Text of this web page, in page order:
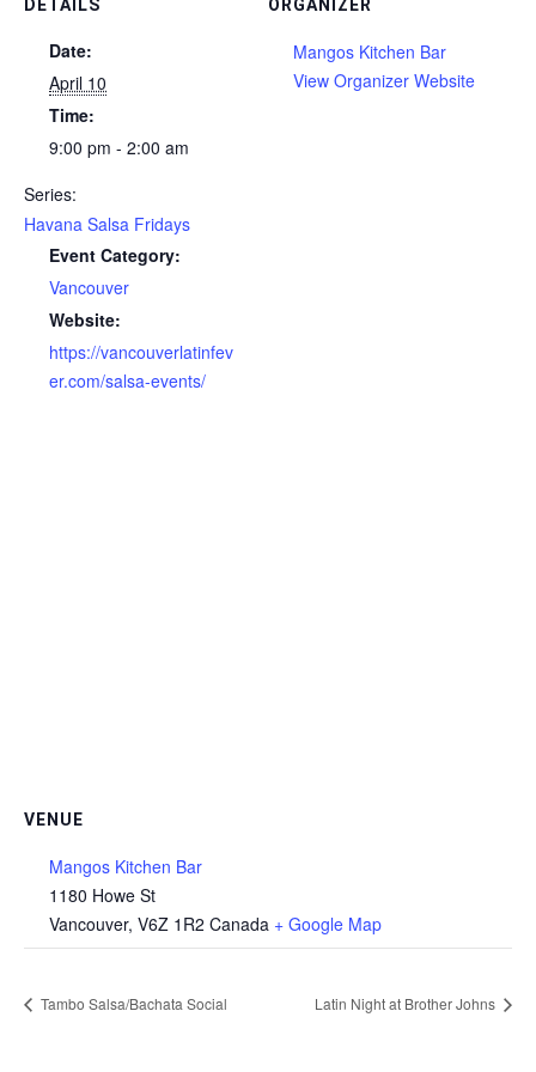
DETAILS
Date:
April 10
Time:
9:00 pm - 2:00 am
Series:
Havana Salsa Fridays
Event Category:
Vancouver
Website:
https://vancouverlatinfev
er.com/salsa-events/
ORGANIZER
Mangos Kitchen Bar
View Organizer Website
VENUE
Mangos Kitchen Bar
1180 Howe St
Vancouver, V6Z 1R2 Canada + Google Map
Tambo Salsa/Bachata Social Latin Night at Brother Johns